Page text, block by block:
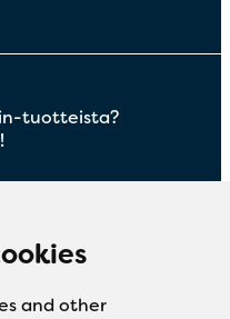
and other
tuotteista?
klo 8.30–
osoitteeseen